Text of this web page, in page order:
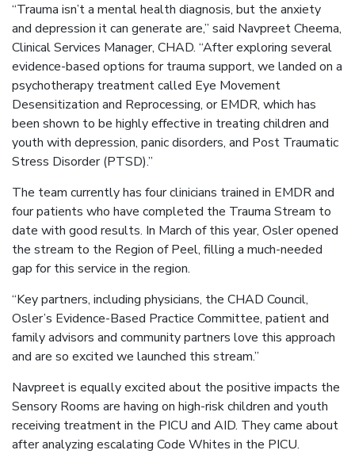
“Trauma isn’t a mental health diagnosis, but the anxiety
and depression it can generate are,” said Navpreet Cheema,
Clinical Services Manager, CHAD. “After exploring several
evidence-based options for trauma support, we landed on a
psychotherapy treatment called Eye Movement
Desensitization and Reprocessing, or EMDR, which has
been shown to be highly effective in treating children and
youth with depression, panic disorders, and Post Traumatic
Stress Disorder (PTSD).”
The team currently has four clinicians trained in EMDR and
four patients who have completed the Trauma Stream to
date with good results. In March of this year, Osler opened
the stream to the Region of Peel, filling a much-needed
gap for this service in the region.
“Key partners, including physicians, the CHAD Council,
Osler’s Evidence-Based Practice Committee, patient and
family advisors and community partners love this approach
and are so excited we launched this stream.”
Navpreet is equally excited about the positive impacts the
Sensory Rooms are having on high-risk children and youth
receiving treatment in the PICU and AID. They came about
after analyzing escalating Code Whites in the PICU.